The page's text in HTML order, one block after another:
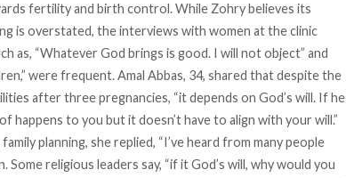
fertility and birth control. While Zohry believes its
is overstated, the interviews with women at the clinic
as, “Whatever God brings is good. I will not object” and
were frequent. Amal Abbas, 34, shared that despite the
after three pregnancies, “it depends on God’s will. If he
happens to you but it doesn’t have to align with your will.”
planning, she replied, “I’ve heard from many people
religious leaders say, “if it God’s will, why would you